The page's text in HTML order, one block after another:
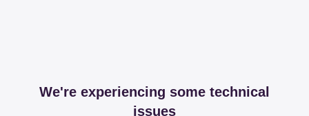
We're experiencing some technical
issues